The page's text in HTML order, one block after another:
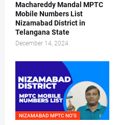
Machareddy Mandal MPTC
Mobile Numbers List
Nizamabad District in
Telangana State
December 14, 2024
NIZAMABAD MPTC NO'S